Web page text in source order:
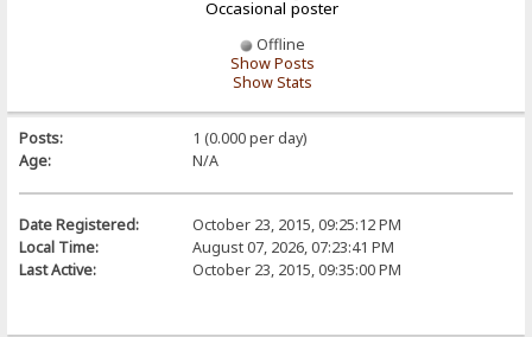
Occasional poster
Offline
Show Posts
Show Stats
Posts:
1 (0.000 per day)
Age:
N/A
Date Registered:
October 23, 2015, 09:25:12 PM
Local Time:
August 07, 2026, 07:23:41 PM
Last Active:
October 23, 2015, 09:35:00 PM